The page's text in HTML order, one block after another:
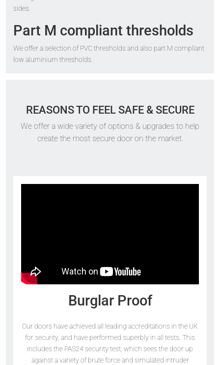
sides.
Part M compliant thresholds
We offer a selection of PVC thresholds and also part M compliant
low aluminium thresholds.
REASONS TO FEEL SAFE & SECURE
We offer a wide variety of options & upgrades to help
create the most secure door on the market.
Burglar Proof
Our doors have achieved all leading accreditations in the UK
for security, and have performed superbly in all tests. This
includes the PAS24 security test, which sees the door up
against a variety of brute force and simulated intruder